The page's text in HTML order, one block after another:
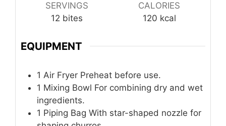
SERVINGS
12 bites
CALORIES
120 kcal
EQUIPMENT
1 Air Fryer Preheat before use.
1 Mixing Bowl For combining dry and wet
ingredients.
1 Piping Bag With star-shaped nozzle for